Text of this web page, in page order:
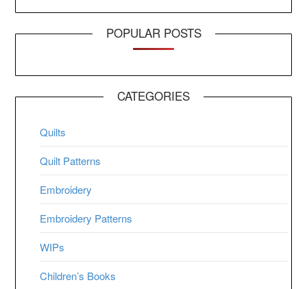
POPULAR POSTS
CATEGORIES
Quilts
Quilt Patterns
Embroidery
Embroidery Patterns
WIPs
Children’s Books